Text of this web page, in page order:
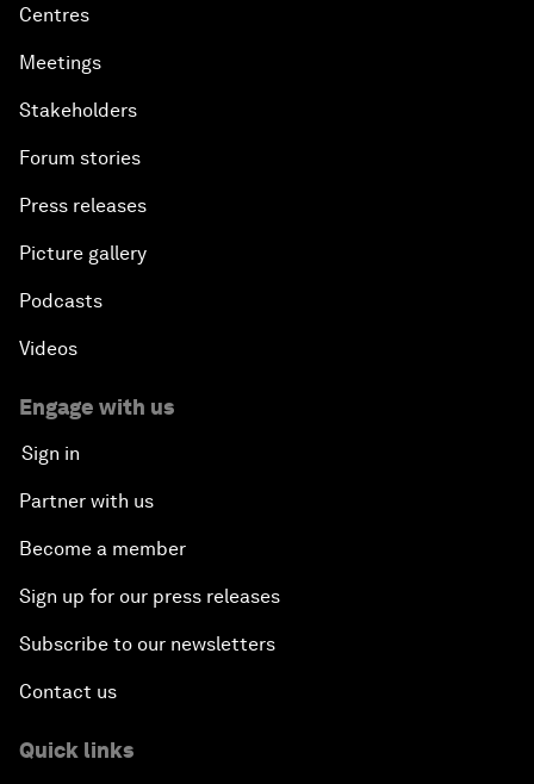
Centres
Meetings
Stakeholders
Forum stories
Press releases
Picture gallery
Podcasts
Videos
Engage with us
Sign in
Partner with us
Become a member
Sign up for our press releases
Subscribe to our newsletters
Contact us
Quick links